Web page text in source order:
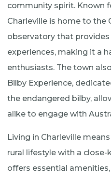
community spirit. Known
Charleville is home to the
observatory that
experiences, making it a
enthusiasts. The town
Bilby Experience,
the endangered bilby,
alike to engage with
Living in Charleville
rural lifestyle with a
offers essential